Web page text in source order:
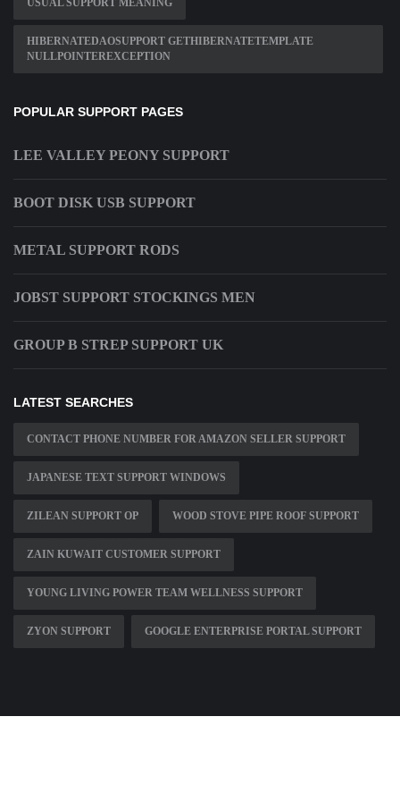
USUAL SUPPORT MEANING
HIBERNATEDAOSUPPORT GETHIBERNATETEMPLATE
NULLPOINTEREXCEPTION
POPULAR SUPPORT PAGES
LEE VALLEY PEONY SUPPORT
BOOT DISK USB SUPPORT
METAL SUPPORT RODS
JOBST SUPPORT STOCKINGS MEN
GROUP B STREP SUPPORT UK
LATEST SEARCHES
CONTACT PHONE NUMBER FOR AMAZON SELLER SUPPORT
JAPANESE TEXT SUPPORT WINDOWS
ZILEAN SUPPORT OP WOOD STOVE PIPE ROOF SUPPORT
ZAIN KUWAIT CUSTOMER SUPPORT
YOUNG LIVING POWER TEAM WELLNESS SUPPORT
ZYON SUPPORT GOOGLE ENTERPRISE PORTAL SUPPORT